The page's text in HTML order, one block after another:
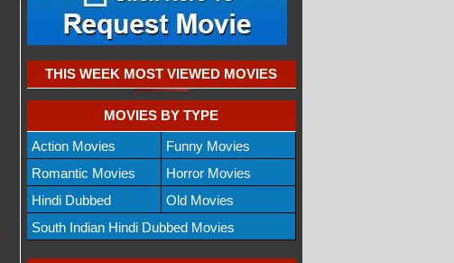
THIS WEEK MOST VIEWED MOVIES
MOVIES BY TYPE
Action Movies
Funny Movies
Romantic Movies
Horror Movies
Hindi Dubbed
Old Movies
South Indian Hindi Dubbed Movies